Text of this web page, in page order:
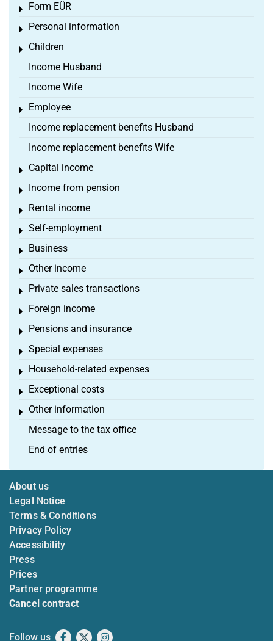
Form EÜR
Toggle menu
Personal information
Toggle menu
Children
Toggle menu
Income Husband
Income Wife
Employee
Toggle menu
Income replacement benefits Husband
Income replacement benefits Wife
Capital income
Toggle menu
Income from pension
Toggle menu
Rental income
Toggle menu
Self-employment
Toggle menu
Business
Toggle menu
Other income
Toggle menu
Private sales transactions
Toggle menu
Foreign income
Toggle menu
Pensions and insurance
Toggle menu
Special expenses
Toggle menu
Household-related expenses
Toggle menu
Exceptional costs
Toggle menu
Other information
Toggle menu
Message to the tax office
End of entries
About us
Legal Notice
Terms & Conditions
Privacy Policy
Accessibility
Press
Prices
Partner programme
Cancel contract
Follow us Facebook
X Instagram